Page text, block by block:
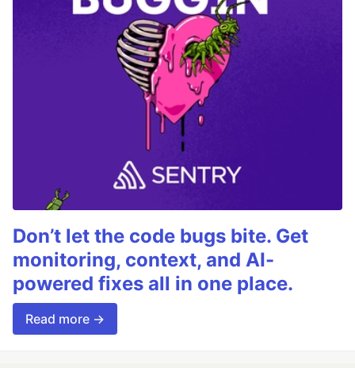
Don’t let the code bugs bite. Get
monitoring, context, and AI-
powered fixes all in one place.
Read more →